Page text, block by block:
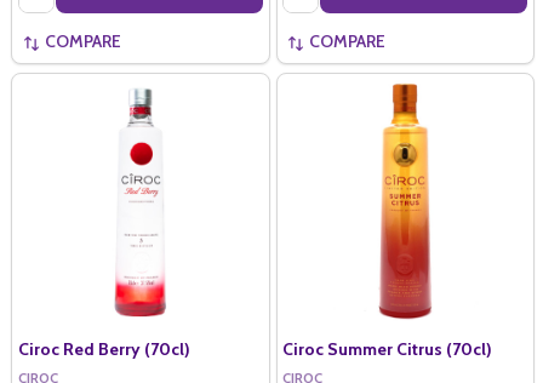
COMPARE COMPARE
Ciroc Red Berry (70cl)
CIROC
Ciroc Summer Citrus (70cl)
CIROC